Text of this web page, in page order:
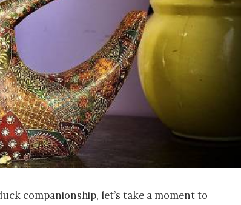
companionship, let’s take a moment to